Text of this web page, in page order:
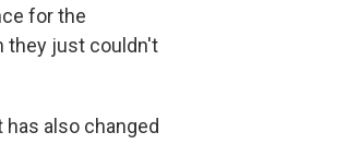
forthe
they just couldn't
also changed